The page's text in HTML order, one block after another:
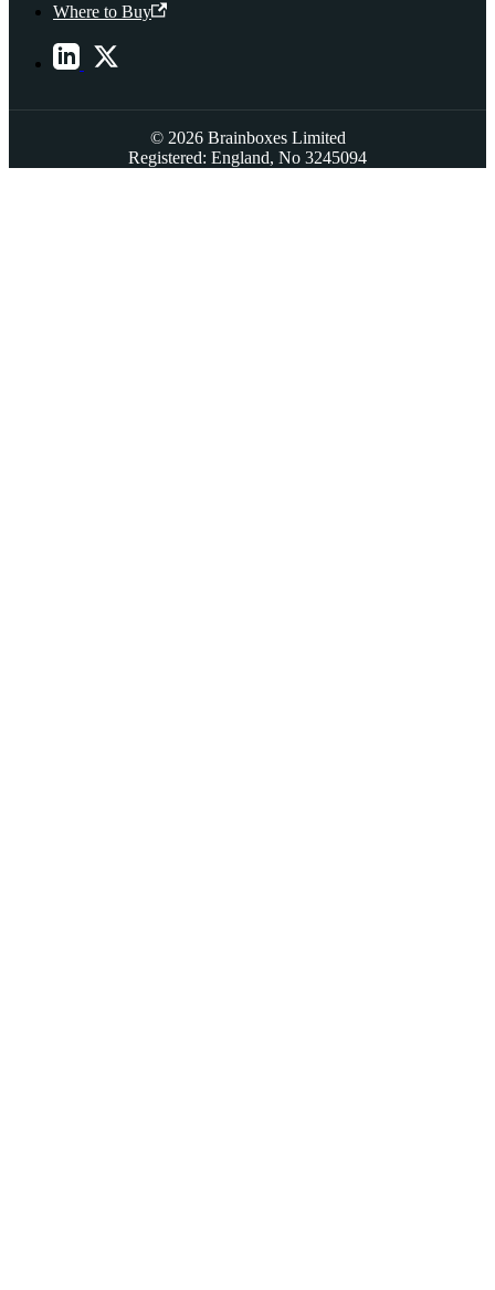
Where to Buy
© 2026 Brainboxes Limited
Registered: England, No 3245094